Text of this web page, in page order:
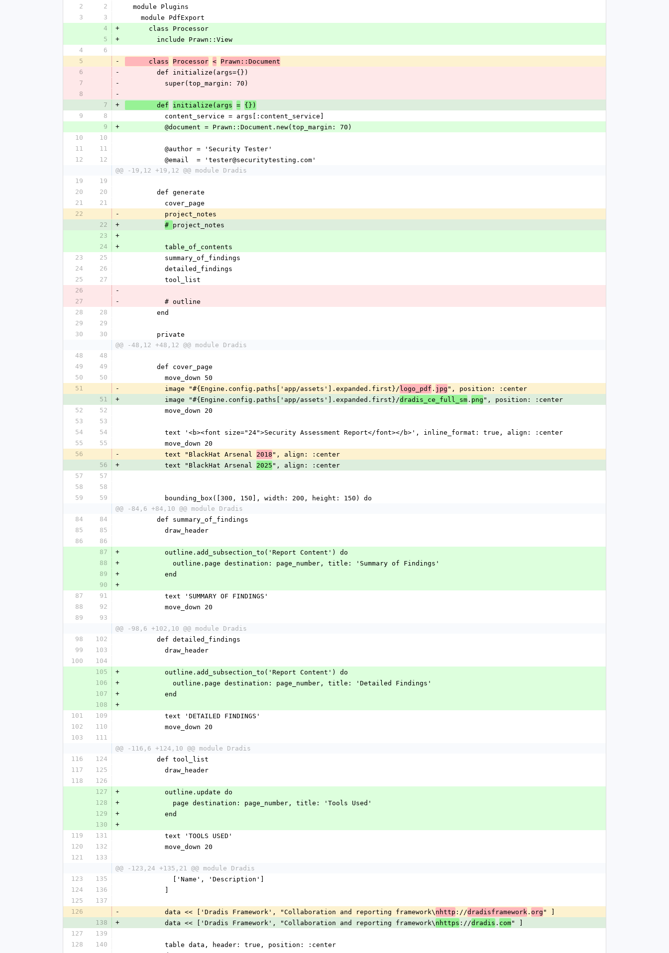
2
2
  module Plugins
3
3
    module PdfExport
4
+
      class Processor
5
+
        include Prawn::View
4
6
5
-
      class
Processor < Prawn::Document
6
-
        def initialize(args={})
7
-
          super(top_margin: 70)
8
-
7
+
        def
initialize(args = {})
9
8
          content_service = args[:content_service]
9
+
          @document = Prawn::Document.new(top_margin: 70)
10
10
11
11
          @author = 'Security Tester'
12
12
          @email  = 'tester@securitytesting.com'
@@ -19,12 +19,12 @@ module Dradis
19
19
20
20
        def generate
21
21
          cover_page
22
-
          project_notes
22
+ # project_notes
23
+
24
+
          table_of_contents
23
25
          summary_of_findings
24
26
          detailed_findings
25
27
          tool_list
26
-
27
-
          # outline
28
28
        end
29
29
30
30
        private
@@ -48,12 +48,12 @@ module Dradis
48
48
49
49
        def cover_page
50
50
          move_down 50
51
-
          image "#{Engine.config.paths['app/assets'].expanded.first}/
logo_pdf . jpg ", position: :center
51
+
          image "#{Engine.config.paths['app/assets'].expanded.first}/
dradis_ce_full_sm . png ", position: :center
52
52
          move_down 20
53
53
54
54
          text '<b><font size="24">Security Assessment Report</font></b>', inline_format: true, align: :center
55
55
          move_down 20
56
-
          text "BlackHat Arsenal
2018 ", align: :center
56
+
          text "BlackHat Arsenal
2025 ", align: :center
57
57
58
58
59
59
          bounding_box([300, 150], width: 200, height: 150) do
@@ -84,6 +84,10 @@ module Dradis
84
84
        def summary_of_findings
85
85
          draw_header
86
86
87
+
          outline.add_subsection_to('Report Content') do
88
+
            outline.page destination: page_number, title: 'Summary of Findings'
89
+
          end
90
+
87
91
          text 'SUMMARY OF FINDINGS'
88
92
          move_down 20
89
93
@@ -98,6 +102,10 @@ module Dradis
98
102
        def detailed_findings
99
103
          draw_header
100
104
105
+
          outline.add_subsection_to('Report Content') do
106
+
            outline.page destination: page_number, title: 'Detailed Findings'
107
+
          end
108
+
101
109
          text 'DETAILED FINDINGS'
102
110
          move_down 20
103
111
@@ -116,6 +124,10 @@ module Dradis
116
124
        def tool_list
117
125
          draw_header
118
126
127
+
          outline.update do
128
+
            page destination: page_number, title: 'Tools Used'
129
+
          end
130
+
119
131
          text 'TOOLS USED'
120
132
          move_down 20
121
133
@@ -123,24 +135,21 @@ module Dradis
123
135
            ['Name', 'Description']
124
136
125
137
126
-
          data << ['Dradis Framework', "Collaboration and reporting framework\
nhttp ://dradisframework . org " ]
138
+
          data << ['Dradis Framework', "Collaboration and reporting framework\
nhttps ://dradis . com" ]
127
139
128
140
          table data, header: true, position: :center